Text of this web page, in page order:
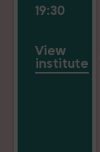
19:30
View
institute